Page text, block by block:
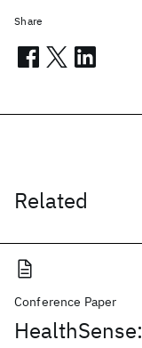
Related
Conference Paper
Share